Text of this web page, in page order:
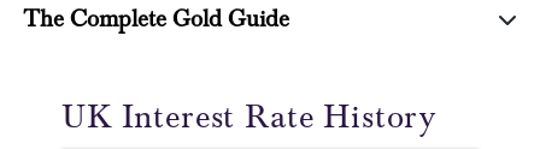
The Complete Gold Guide
UK Interest Rate History